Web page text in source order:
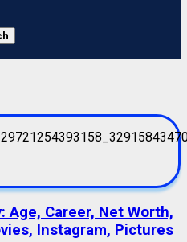
Age, Career, Net Worth,
Instagram, Pictures